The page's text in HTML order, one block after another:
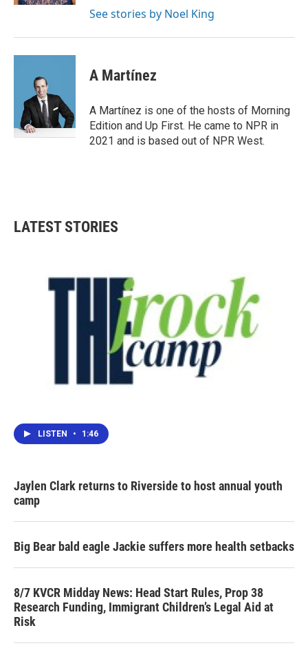
See stories by Noel King
A Martínez
A Martínez is one of the hosts of Morning
Edition and Up First. He came to NPR in
2021 and is based out of NPR West.
LATEST STORIES
LISTEN • 1:46
Jaylen Clark returns to Riverside to host annual youth
camp
Big Bear bald eagle Jackie suffers more health setbacks
8/7 KVCR Midday News: Head Start Rules, Prop 38
Research Funding, Immigrant Children’s Legal Aid at
Risk